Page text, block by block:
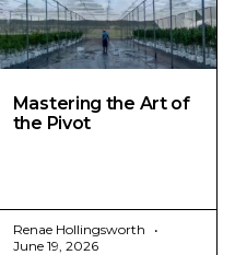
Mastering the Art of
the Pivot
Renae Hollingsworth
June 19, 2026